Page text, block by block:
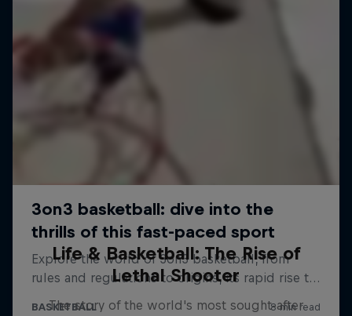
Life & Basketball: The Rise of
Lethal Shooter
The story of the world's most sought-after